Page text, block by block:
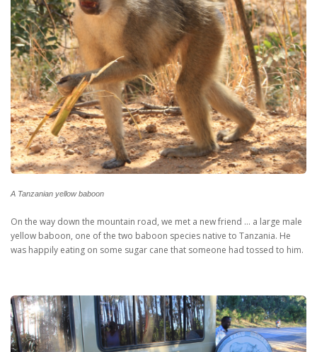
A Tanzanian yellow baboon
On the way down the mountain road, we met a new friend … a large male
yellow baboon, one of the two baboon species native to Tanzania. He
was happily eating on some sugar cane that someone had tossed to him.